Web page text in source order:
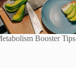
Booster Tips